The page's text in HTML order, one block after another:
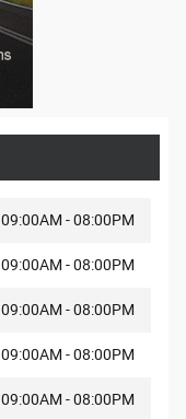
09:00AM - 08:00PM
09:00AM - 08:00PM
09:00AM - 08:00PM
09:00AM - 08:00PM
09:00AM - 08:00PM